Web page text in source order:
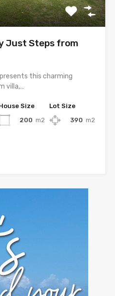
Just Steps from
this charming
villa,…
Size
200 m2
Lot Size
390 m2